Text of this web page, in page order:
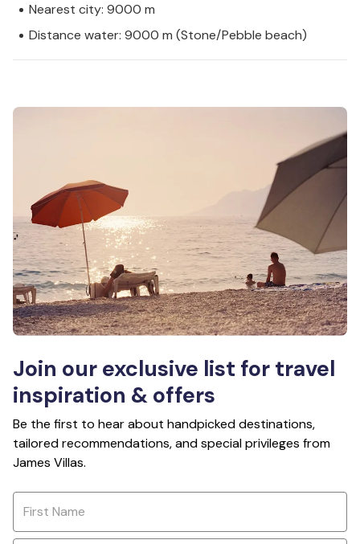
Nearest city: 9000 m
Distance water: 9000 m (Stone/Pebble beach)
Join our exclusive list for travel
inspiration & offers
Be the first to hear about handpicked destinations,
tailored recommendations, and special privileges from
James Villas.